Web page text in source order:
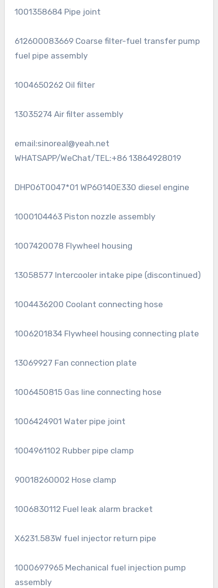
1001358684 Pipe joint
612600083669 Coarse filter-fuel transfer pump
fuel pipe assembly
1004650262 Oil filter
13035274 Air filter assembly
email:sinoreal@yeah.net
WHATSAPP/WeChat/TEL:+86 13864928019
DHP06T0047*01 WP6G140E330 diesel engine
1000104463 Piston nozzle assembly
1007420078 Flywheel housing
13058577 Intercooler intake pipe (discontinued)
1004436200 Coolant connecting hose
1006201834 Flywheel housing connecting plate
13069927 Fan connection plate
1006450815 Gas line connecting hose
1006424901 Water pipe joint
1004961102 Rubber pipe clamp
90018260002 Hose clamp
1006830112 Fuel leak alarm bracket
X6231.583W fuel injector return pipe
1000697965 Mechanical fuel injection pump
assembly